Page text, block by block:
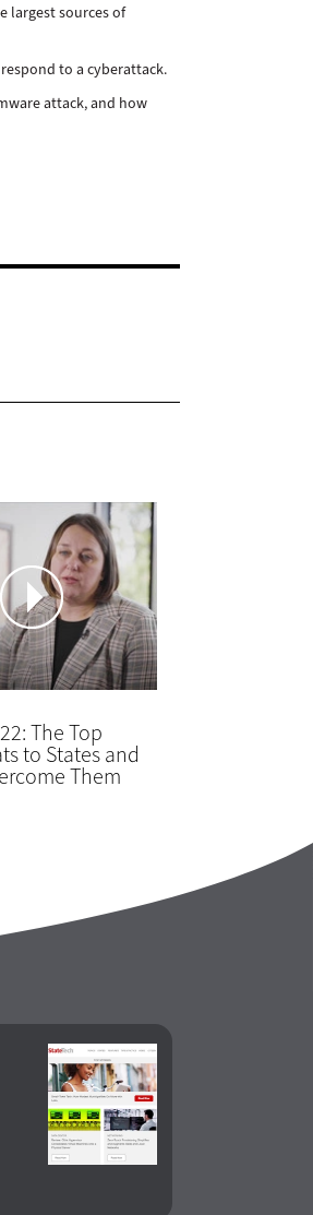
largest sources of
to a cyberattack.
attack, and how
The Top
to States and
Them